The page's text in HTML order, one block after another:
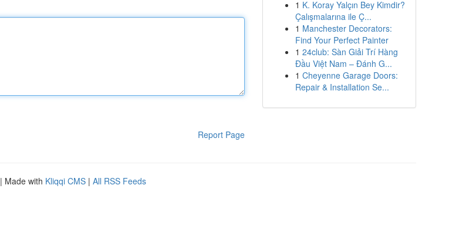
Report Page
1 K. Koray Yalçın Bey Kimdir?
Çalışmalarına ile Ç...
1 Manchester Decorators:
Find Your Perfect Painter
1 24club: Sàn Giải Trí Hàng
Đầu Việt Nam – Đánh G...
1 Cheyenne Garage Doors:
Repair & Installation Se...
| Made with Kliqqi CMS | All RSS Feeds